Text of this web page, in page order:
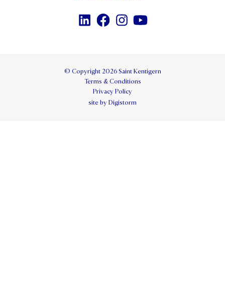
© Copyright 2026 Saint Kentigern
Terms & Conditions
Privacy Policy
site by Digistorm